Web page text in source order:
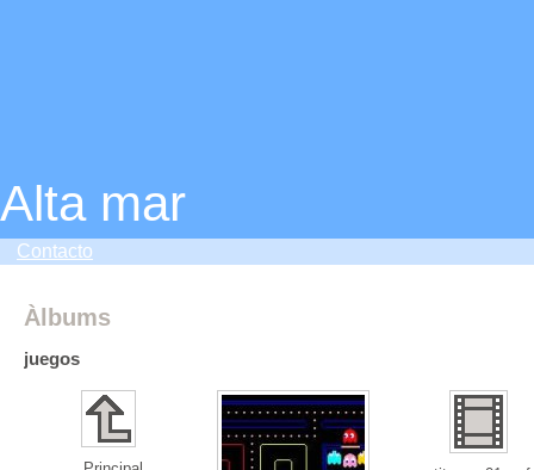
Alta mar
Contacto
Àlbums
juegos